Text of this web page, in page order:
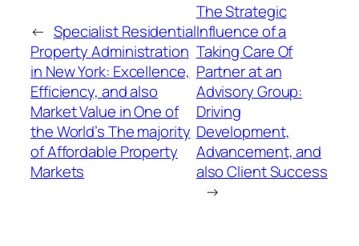
← Specialist Residential
Property Administration
in New York: Excellence,
Efficiency, and also
Market Value in One of
the World’s The majority
of Affordable Property
Markets
The Strategic
Influence of a
Taking Care Of
Partner at an
Advisory Group:
Driving
Development,
Advancement, and
also Client Success
→